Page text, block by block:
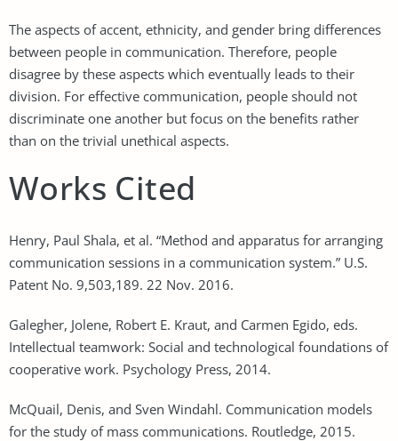
The aspects of accent, ethnicity, and gender bring differences
between people in communication. Therefore, people
disagree by these aspects which eventually leads to their
division. For effective communication, people should not
discriminate one another but focus on the benefits rather
than on the trivial unethical aspects.
Works Cited
Henry, Paul Shala, et al. “Method and apparatus for arranging
communication sessions in a communication system.” U.S.
Patent No. 9,503,189. 22 Nov. 2016.
Galegher, Jolene, Robert E. Kraut, and Carmen Egido, eds.
Intellectual teamwork: Social and technological foundations of
cooperative work. Psychology Press, 2014.
McQuail, Denis, and Sven Windahl. Communication models
for the study of mass communications. Routledge, 2015.